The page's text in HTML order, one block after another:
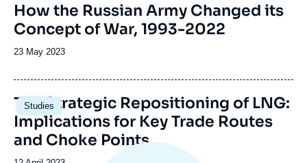
Image
de
couverture
la
How the Russian Army Changed its
Concept of War, 1993-2022
Date
publication
23 May 2023
Studies
Image
principale
The Strategic Repositioning of LNG:
Implications for Key Trade Routes
and Choke Points